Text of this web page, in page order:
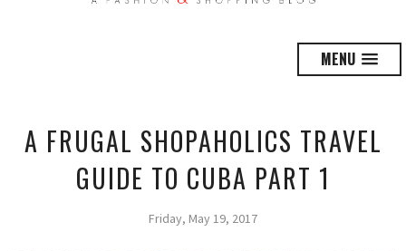
MENU
A FRUGAL SHOPAHOLICS TRAVEL
GUIDE TO CUBA PART 1
Friday, May 19, 2017